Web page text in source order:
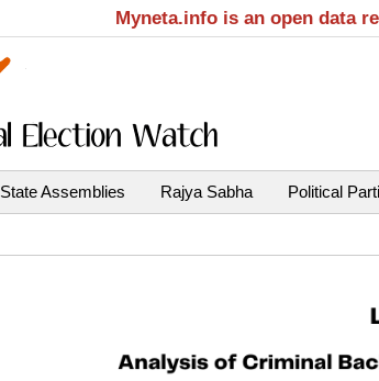
Myneta.info is an open data
State Assemblies Rajya Sabha Political